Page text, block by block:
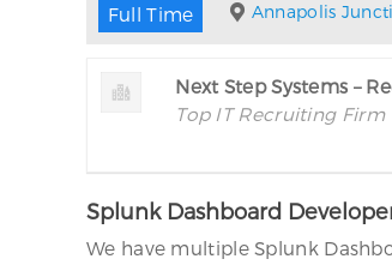
Full Time Annapolis
Next Step Systems –
Top IT Recruiting Firm
Splunk Dashboard
We have multiple Splunk